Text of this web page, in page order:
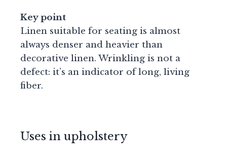
Key point
Linen suitable for seating is almost
always denser and heavier than
decorative linen. Wrinkling is not a
defect: it’s an indicator of long, living
fiber.
Uses in upholstery